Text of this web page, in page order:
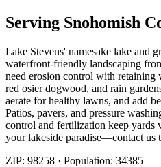
Serving Snohomish
Lake Stevens' namesake lake and
waterfront-friendly landscaping
need erosion control with retaining
red osier dogwood, and rain
aerate for healthy lawns, and add
Patios, pavers, and pressure
control and fertilization keep yards
your lakeside paradise—contact us
ZIP: 98258 · Population: 34385